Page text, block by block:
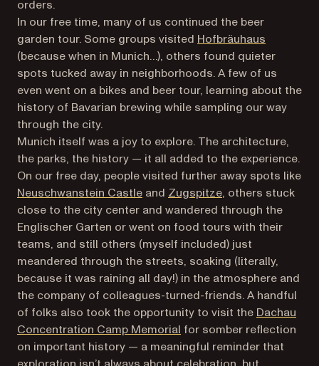
orders.
In our free time, many of us continued the beer
garden tour. Some groups visited Hofbräuhaus
(because when in Munich…), others found quieter
spots tucked away in neighborhoods. A few of us
even went on a bikes and beer tour, learning about the
history of Bavarian brewing while sampling our way
through the city.
Munich itself was a joy to explore. The architecture,
the parks, the history — it all added to the experience.
On our free day, people visited further away spots like
Neuschwanstein Castle(opens in a new tab)
and Zugspitze(opens in a new
, others stuck
close to the city center and wandered through the
Englischer Garten or went on food tours with their
teams, and still others (myself included) just
meandered through the streets, soaking (literally,
because it was raining all day!) in the atmosphere and
the company of colleagues-turned-friends. A handful
of folks also took the opportunity to visit the Dachau
Concentration Camp Memorial (opens in a new tab)
for somber reflection
on important history — a meaningful reminder that